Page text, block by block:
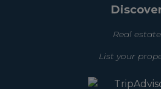
Real estate
List your